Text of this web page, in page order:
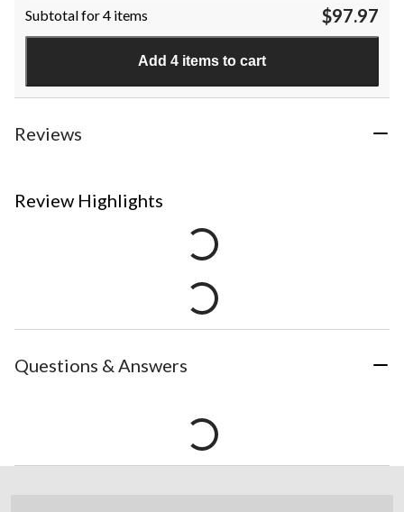
Subtotal for 4 items $97.97
Add 4 items to cart
Reviews
Review Highlights
Questions & Answers